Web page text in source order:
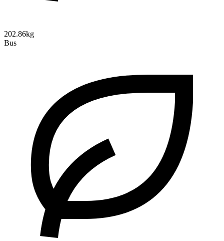
202.86kg
Bus